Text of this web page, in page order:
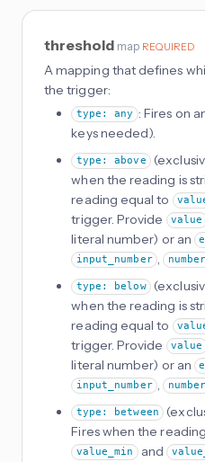
threshold map REQUIRED
A mapping that defines
the trigger:
type: any : Fires on
keys needed).
type: above
when the reading is
reading equal to
trigger. Provide
value
literal number) or an
input_number , number
type: below
when the reading is
reading equal to
trigger. Provide
value
literal number) or an
input_number , number
type: between
Fires when the
value_min and